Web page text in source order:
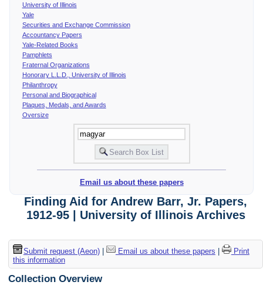
University of Illinois
Yale
Securities and Exchange Commission
Accountancy Papers
Yale-Related Books
Pamphlets
Fraternal Organizations
Honorary L.L.D., University of Illinois
Philanthropy
Personal and Biographical
Plaques, Medals, and Awards
Oversize
Email us about these papers
Finding Aid for Andrew Barr, Jr. Papers,
1912-95 | University of Illinois Archives
Submit request (Aeon)| Email us about these papers |
Print
this information
Collection Overview